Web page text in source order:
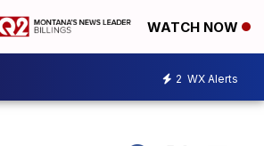
WATCH NOW
2 WX Alerts